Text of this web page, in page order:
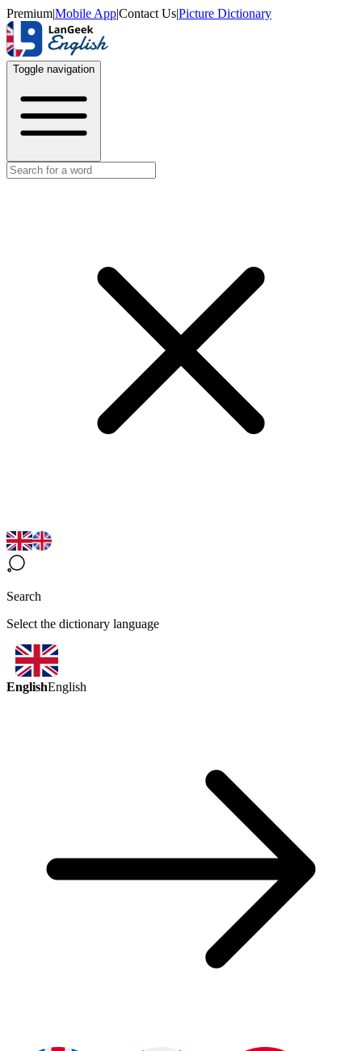
Premium|Mobile App|Contact Us|Picture Dictionary
Toggle navigation
Search
Select the dictionary language
EnglishEnglish